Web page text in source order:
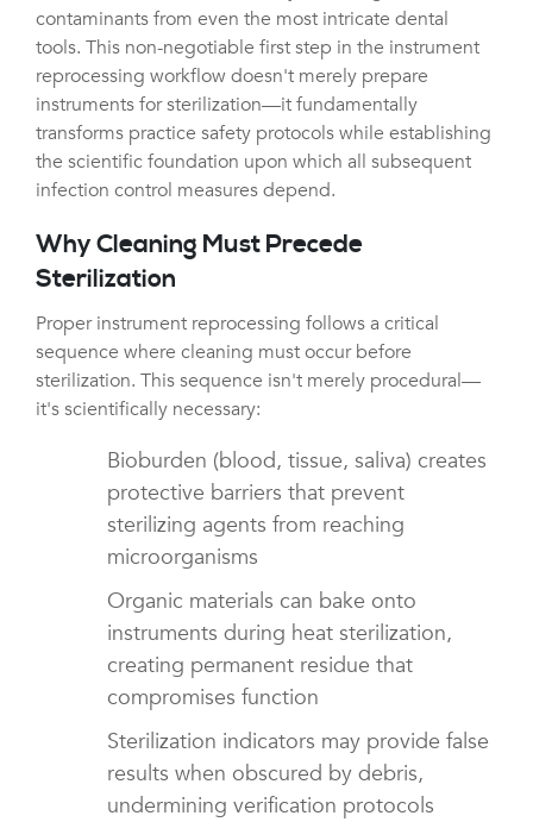
contaminants from even the most intricate dental
tools. This non-negotiable first step in the instrument
reprocessing workflow doesn't merely prepare
instruments for sterilization—it fundamentally
transforms practice safety protocols while establishing
the scientific foundation upon which all subsequent
infection control measures depend.
Why Cleaning Must Precede
Sterilization
Proper instrument reprocessing follows a critical
sequence where cleaning must occur before
sterilization. This sequence isn't merely procedural—
it's scientifically necessary:
Bioburden (blood, tissue, saliva) creates
protective barriers that prevent
sterilizing agents from reaching
microorganisms
Organic materials can bake onto
instruments during heat sterilization,
creating permanent residue that
compromises function
Sterilization indicators may provide false
results when obscured by debris,
undermining verification protocols